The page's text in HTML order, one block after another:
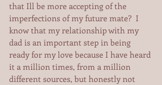
that Ill be more accepting of the
imperfections of my future mate?  I
know that my relationship with my
dad is an important step in being
ready for my love because I have heard
it a million times, from a million
different sources, but honestly not